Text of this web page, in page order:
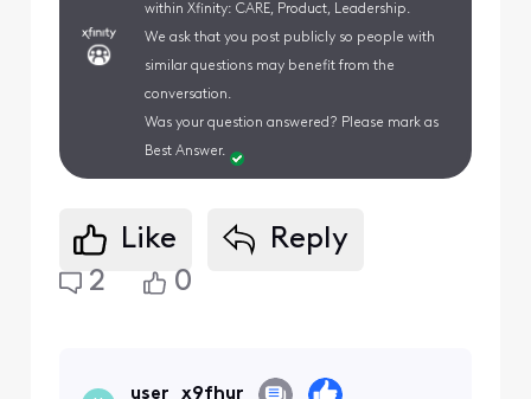
within Xfinity: CARE, Product, Leadership.
We ask that you post publicly so people with
similar questions may benefit from the
conversation.
Was your question answered? Please mark as
Best Answer.
Like
Reply
2
0
user_x9fhur